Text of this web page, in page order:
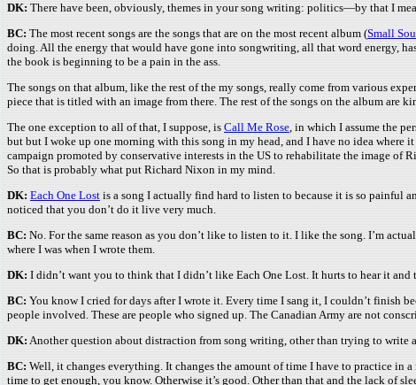
DK: There have been, obviously, themes in your song writing: politics—by that I
BC: The most recent songs are the songs that are on the most recent album (Small
doing. All the energy that would have gone into songwriting, all that word energy,
the book is beginning to be a pain in the ass.
The songs on that album, like the rest of the my songs, really come from various
piece that is titled with an image from there. The rest of the songs on the album are
The one exception to all of that, I suppose, is Call Me Rose, in which I assume the
but but I woke up one morning with this song in my head, and I have no idea where
campaign promoted by conservative interests in the US to rehabilitate the image of
So that is probably what put Richard Nixon in my mind.
DK: Each One Lost is a song I actually find hard to listen to because it is so painful
noticed that you don’t do it live very much.
BC: No. For the same reason as you don’t like to listen to it. I like the song. I’m
where I was when I wrote them.
DK: I didn’t want you to think that I didn’t like Each One Lost. It hurts to hear it
BC: You know I cried for days after I wrote it. Every time I sang it, I couldn’t finish
people involved. These are people who signed up. The Canadian Army are not
DK: Another question about distraction from song writing, other than trying to write
BC: Well, it changes everything. It changes the amount of time I have to practice in
time to get enough, you know. Otherwise it’s good. Other than that and the lack of